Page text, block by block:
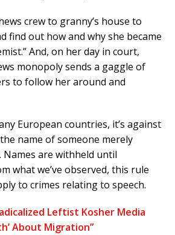
crew to granny’s house to
find out how and why she became
And, on her day in court,
monopoly sends a gaggle of
to follow her around and
European countries, it’s against
name of someone merely
Names are withheld until
what we’ve observed, this rule
to crimes relating to speech.
Leftist Kosher Media
About Migration”